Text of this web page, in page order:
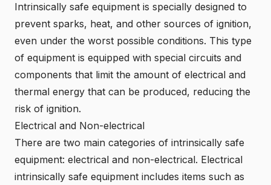
Intrinsically safe equipment is specially designed to
prevent sparks, heat, and other sources of ignition,
even under the worst possible conditions. This type
of equipment is equipped with special circuits and
components that limit the amount of electrical and
thermal energy that can be produced, reducing the
risk of ignition.
Electrical and Non-electrical
There are two main categories of intrinsically safe
equipment: electrical and non-electrical. Electrical
intrinsically safe equipment includes items such as